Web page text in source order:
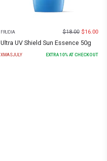
FRUDIA $18.00 $16.00
Ultra UV Shield Sun Essence 50g
XMASJULY EXTRA10% AT CHECKOUT